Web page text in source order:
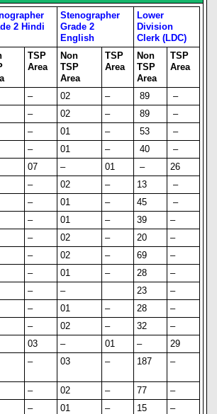
2 Hindi
Stenographer
Grade 2
English
Lower
Division
Clerk (LDC)
TSP
Area
Non
TSP
Area
TSP
Area
Non
TSP
Area
TSP
Area
– 02 – 89
–
– 02 – 89
–
– 01 – 53
–
– 01 – 40
–
07 – 01 –
26
– 02 – 13
–
– 01 – 45
–
– 01 – 39
–
– 02 – 20
–
– 02 – 69
–
– 01 – 28
–
– – 23
–
– 01 – 28
–
– 02 – 32
–
03 – 01 –
29
– 03 – 187 –
– 02 – 77
–
– 01 – 15
–